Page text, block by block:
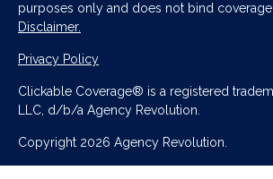
purposes only and does not bind
Disclaimer.
Privacy Policy
Clickable Coverage® is a registered
LLC, d/b/a Agency Revolution.
Copyright 2026 Agency Revolution.